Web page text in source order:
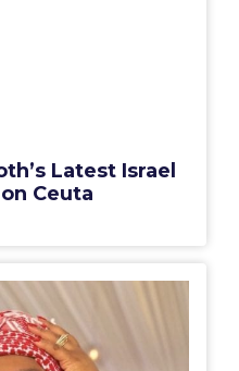
Latest Israel
Ceuta